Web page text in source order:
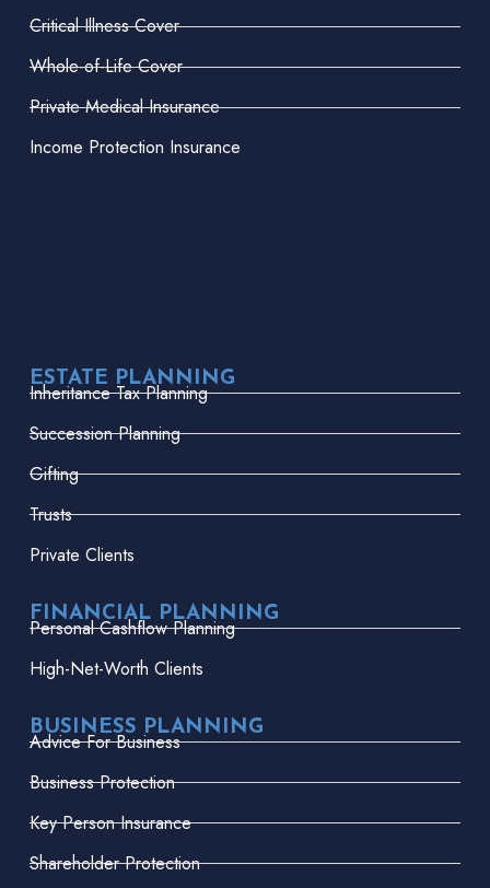
Critical Illness Cover
Whole-of-Life Cover
Private Medical Insurance
Income Protection Insurance
ESTATE PLANNING
Inheritance Tax Planning
Succession Planning
Gifting
Trusts
Private Clients
FINANCIAL PLANNING
Personal Cashflow Planning
High-Net-Worth Clients
BUSINESS PLANNING
Advice For Business
Business Protection
Key Person Insurance
Shareholder Protection